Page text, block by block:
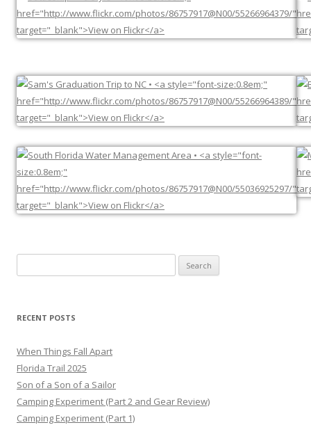
for:
RECENT POSTS
When Things Fall Apart
Florida Trail 2025
Son of a Son of a Sailor
Camping Experiment (Part 2 and Gear Review)
Camping Experiment (Part 1)